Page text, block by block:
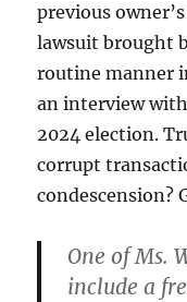
previous
lawsuit brought
routine manner
an interview
2024 election.
corrupt
condescension?
One of Ms.
include a